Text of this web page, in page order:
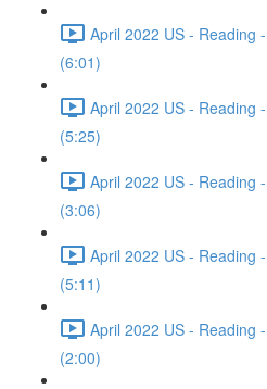
April 2022 US - Reading
(6:01)
April 2022 US - Reading
(5:25)
April 2022 US - Reading
(3:06)
April 2022 US - Reading
(5:11)
April 2022 US - Reading
(2:00)